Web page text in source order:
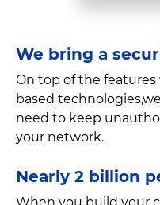
We bring a
On top of the features
based
need to keep
your network.
Nearly 2 billion